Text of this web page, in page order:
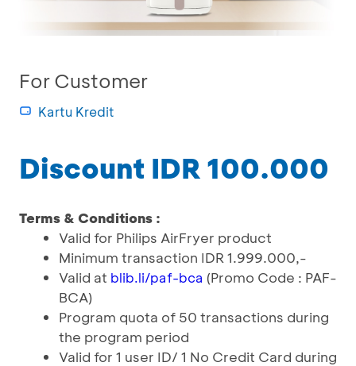
For Customer
Kartu Kredit
Discount IDR 100.000
Terms & Conditions :
Valid for Philips AirFryer product
Minimum transaction IDR 1.999.000,-
Valid at blib.li/paf-bca (Promo Code : PAF-
BCA)
Program quota of 50 transactions during
the program period
Valid for 1 user ID/ 1 No Credit Card during